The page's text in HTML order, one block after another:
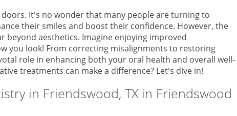
It's no wonder that many people are turning to
their smiles and boost their confidence. However, the
beyond aesthetics. Imagine enjoying improved
you look! From correcting misalignments to restoring
role in enhancing both your oral health and overall well-
treatments can make a difference? Let's dive in!
in Friendswood, TXin Friendswood